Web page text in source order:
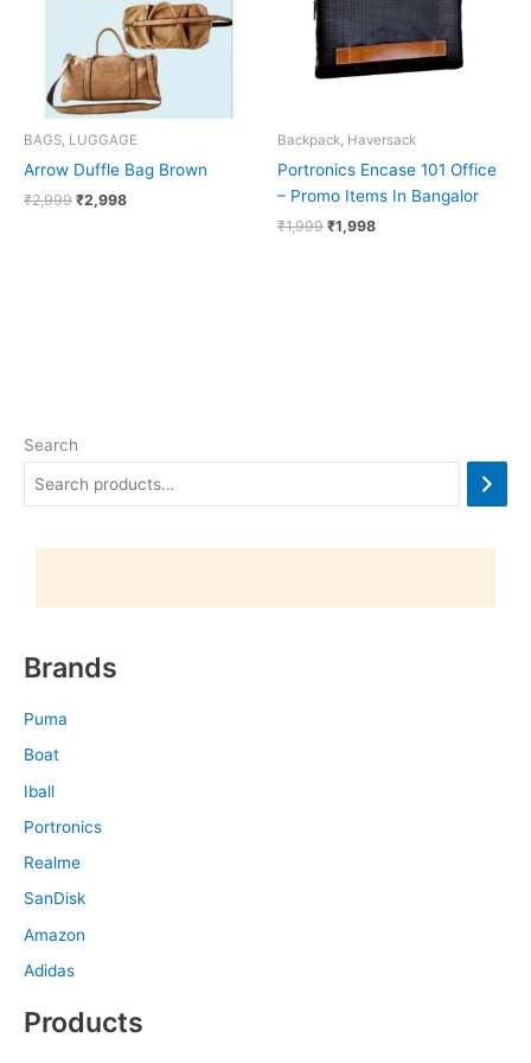
Search
Brands
Puma
Boat
Iball
Portronics
Realme
SanDisk
Amazon
Adidas
Products
BAGS, LUGGAGE
Arrow Duffle Bag Brown
₹2,999 ₹2,998
Backpack, Haversack
Portronics Encase 101 Office
– Promo Items In Bangalor
₹1,999 ₹1,998